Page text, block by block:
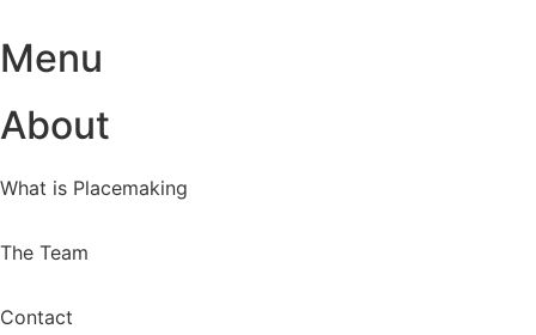
Menu
About
What is Placemaking
The Team
Contact